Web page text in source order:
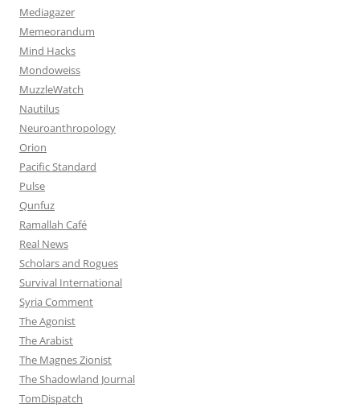
Mediagazer
Memeorandum
Mind Hacks
Mondoweiss
MuzzleWatch
Nautilus
Neuroanthropology
Orion
Pacific Standard
Pulse
Qunfuz
Ramallah Café
Real News
Scholars and Rogues
Survival International
Syria Comment
The Agonist
The Arabist
The Magnes Zionist
The Shadowland Journal
TomDispatch